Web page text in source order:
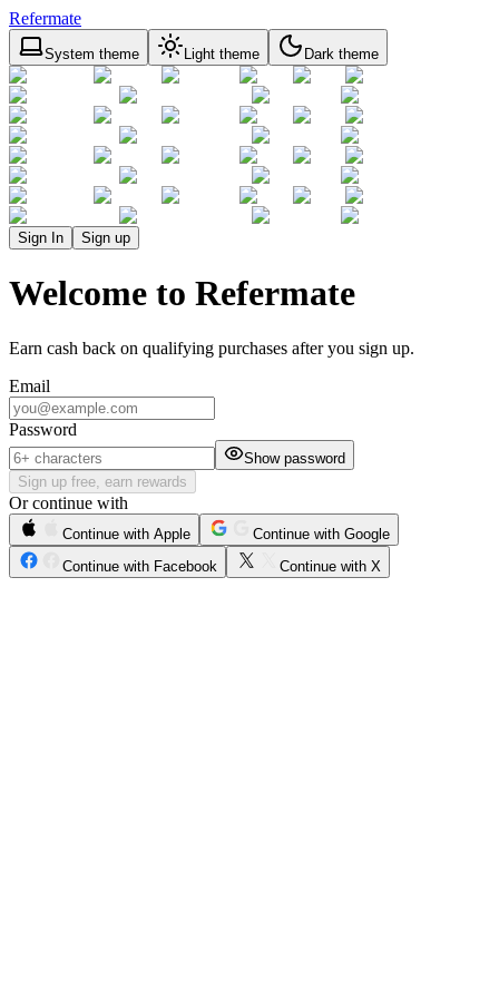
Refermate
System theme Light theme Dark theme
Sign In Sign up
Welcome to Refermate
Earn cash back on qualifying purchases after you sign up.
Email
Password
Show password
Sign up free, earn rewards
Or continue with
Continue with Apple
Continue with Google
Continue with Facebook
Continue with X